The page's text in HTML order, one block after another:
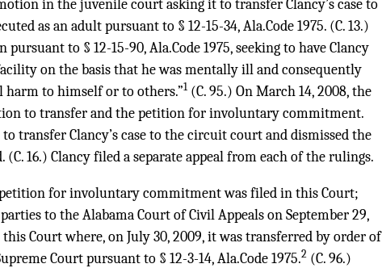
in the juvenile court asking it to transfer Clancy’s case to
as an adult pursuant to § 12-15-34, Ala.Code 1975. (C. 13.)
to § 12-15-90, Ala.Code 1975, seeking to have Clancy
on the basis that he was mentally ill and consequently
harm to himself or to others.”1(C. 95.) On March 14, 2008, the
to transfer and the petition for involuntary commitment.
transfer Clancy’s case to the circuit court and dismissed the
16.) Clancy filed a separate appeal from each of the rulings.
petition for involuntary commitment was filed in this Court;
to the Alabama Court of Civil Appeals on September 29,
Court where, on July 30, 2009, it was transferred by order of
Court pursuant to § 12-3-14, Ala.Code 1975.2 (C. 96.)